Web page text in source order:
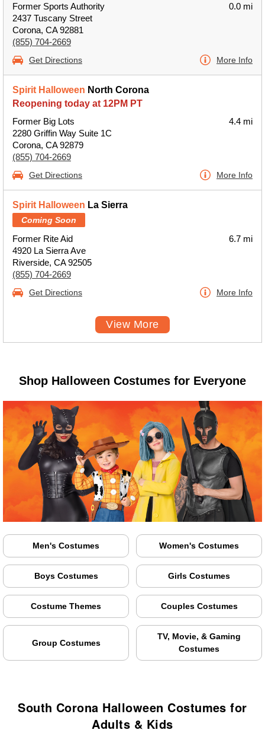
Former Sports Authority
2437 Tuscany Street
Corona, CA 92881
(855) 704-2669
0.0 mi
Get Directions More Info
Spirit Halloween North Corona
Reopening today at 12PM PT
Former Big Lots
2280 Griffin Way Suite 1C
Corona, CA 92879
(855) 704-2669
4.4 mi
Get Directions More Info
Spirit Halloween La Sierra
Coming Soon
Former Rite Aid
4920 La Sierra Ave
Riverside, CA 92505
(855) 704-2669
6.7 mi
Get Directions More Info
View More
Shop Halloween Costumes for Everyone
Men's Costumes Women's Costumes
Boys Costumes Girls Costumes
Costume Themes Couples Costumes
Group Costumes
TV, Movie, & Gaming
Costumes
South Corona Halloween Costumes for
Adults & Kids